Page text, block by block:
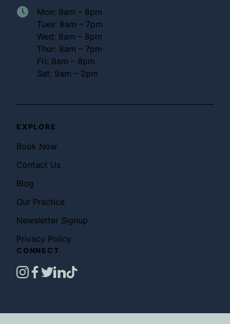
Mon: 9am – 8pm
Tues: 8am – 7pm
Wed: 8am – 8pm
Thur: 8am – 7pm
Fri: 8am – 8pm
Sat: 9am – 2pm
EXPLORE
Book Now
Contact Us
Blog
Our Practice
Newsletter Signup
Privacy Policy
CONNECT
instagram
facebook
twitterlinkedin
tiktok